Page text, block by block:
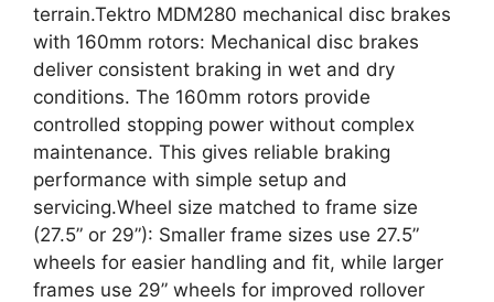
terrain.Tektro MDM280 mechanical disc brakes
with 160mm rotors: Mechanical disc brakes
deliver consistent braking in wet and dry
conditions. The 160mm rotors provide
controlled stopping power without complex
maintenance. This gives reliable braking
performance with simple setup and
servicing.Wheel size matched to frame size
(27.5” or 29”): Smaller frame sizes use 27.5”
wheels for easier handling and fit, while larger
frames use 29” wheels for improved rollover